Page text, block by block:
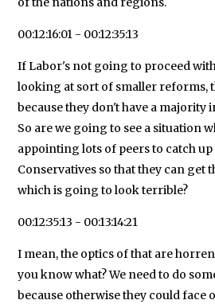
00:12:16:01 - 00:12:35:13
If Labor's not going to proceed
looking at sort of smaller reforms,
because they don't have a majority
So are we going to see a situation
appointing lots of peers to catch
Conservatives so that they can get
which is going to look terrible?
00:12:35:13 - 00:13:14:21
I mean, the optics of that are
you know what? We need to do
because otherwise they could face